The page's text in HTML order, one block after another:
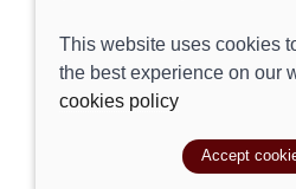
Sunday 10am - 4pm
© 2026 Track Right
POS and eCommerce
This website uses cookies
the best experience on our
cookies policy
Accept